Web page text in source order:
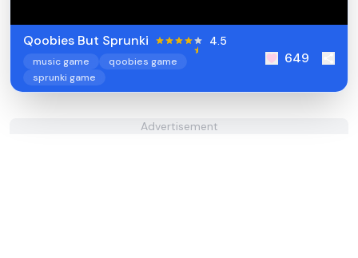
Qoobies But Sprunki 4.5
music game
qoobies game
sprunki game
649
Advertisement